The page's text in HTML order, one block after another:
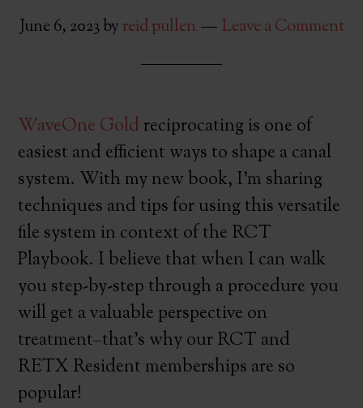
June 6, 2023by reid pullen Leave a Comment
WaveOne Goldreciprocating is one of
easiest and efficient ways to shape a canal
system. With my new book, I’m sharing
techniques and tips for using this versatile
file system in context of the RCT
Playbook. I believe that when I can walk
you step-by-step through a procedure you
will get a valuable perspective on
treatment–that’s why our RCT and
RETX Resident memberships are so
popular!